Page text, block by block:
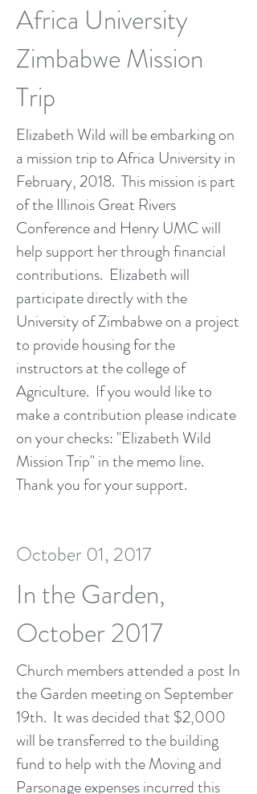
Africa University
Zimbabwe Mission
Trip
Elizabeth Wild will be embarking on
a mission trip to Africa University in
February, 2018. This mission is part
of the Illinois Great Rivers
Conference and Henry UMC will
help support her through financial
contributions. Elizabeth will
participate directly with the
University of Zimbabwe on a project
to provide housing for the
instructors at the college of
Agriculture. If you would like to
make a contribution please indicate
on your checks: "Elizabeth Wild
Mission Trip" in the memo line.
Thank you for your support.
October 01, 2017
In the Garden,
October 2017
Church members attended a post In
the Garden meeting on September
19th. It was decided that $2,000
will be transferred to the building
fund to help with the Moving and
Parsonage expenses incurred this